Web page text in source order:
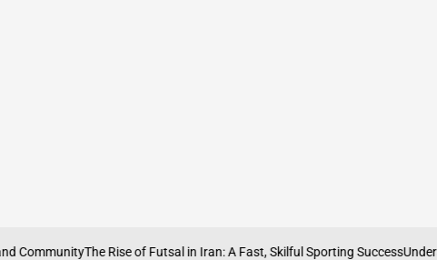
The Rise of Futsal in Iran: A Fast, Skilful Sporting Success